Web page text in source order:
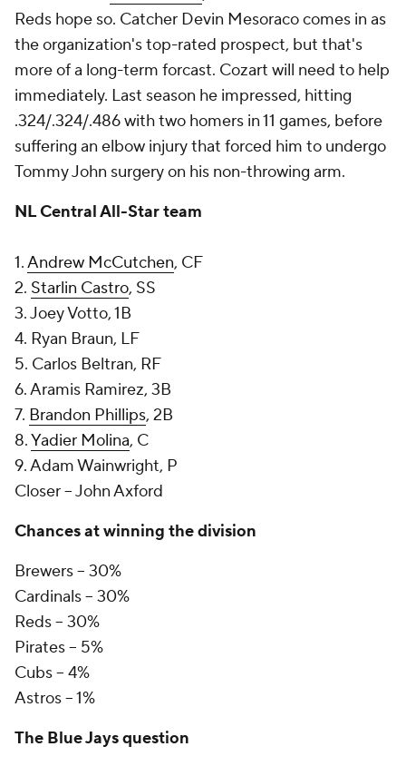
Reds hope so. Catcher Devin Mesoraco comes in as
the organization's top-rated prospect, but that's
more of a long-term forcast. Cozart will need to help
immediately. Last season he impressed, hitting
.324/.324/.486 with two homers in 11 games, before
suffering an elbow injury that forced him to undergo
Tommy John surgery on his non-throwing arm.
NL Central All-Star team
1.Andrew McCutchen, CF
2. Starlin Castro, SS
3. Joey Votto, 1B
4. Ryan Braun, LF
5. Carlos Beltran, RF
6. Aramis Ramirez, 3B
7. Brandon Phillips, 2B
8.Yadier Molina, C
9. Adam Wainwright, P
Closer -- John Axford
Chances at winning the division
Brewers -- 30%
Cardinals -- 30%
Reds -- 30%
Pirates -- 5%
Cubs -- 4%
Astros -- 1%
The Blue Jays question